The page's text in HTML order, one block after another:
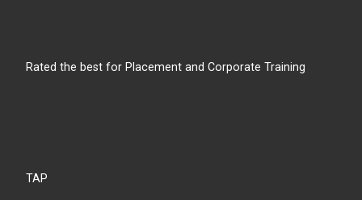
Rated the best for Placement and Corporate Training
TAP